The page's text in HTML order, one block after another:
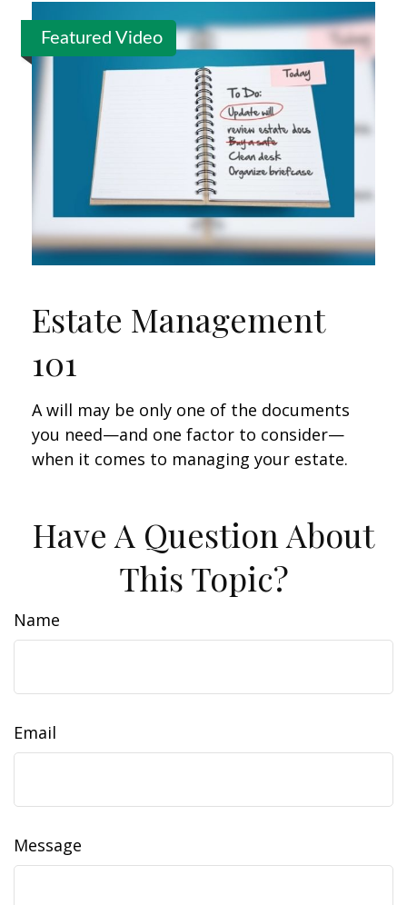
Featured Video
Estate Management
101
A will may be only one of the documents
you need—and one factor to consider—
when it comes to managing your estate.
Have A Question About
This Topic?
Name
Email
Message